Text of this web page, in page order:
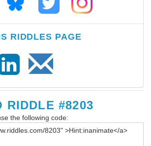
RIDDLES PAGE
RIDDLE #8203
the following code: